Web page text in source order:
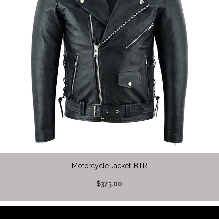
Motorcycle Jacket, BTR
$375.00